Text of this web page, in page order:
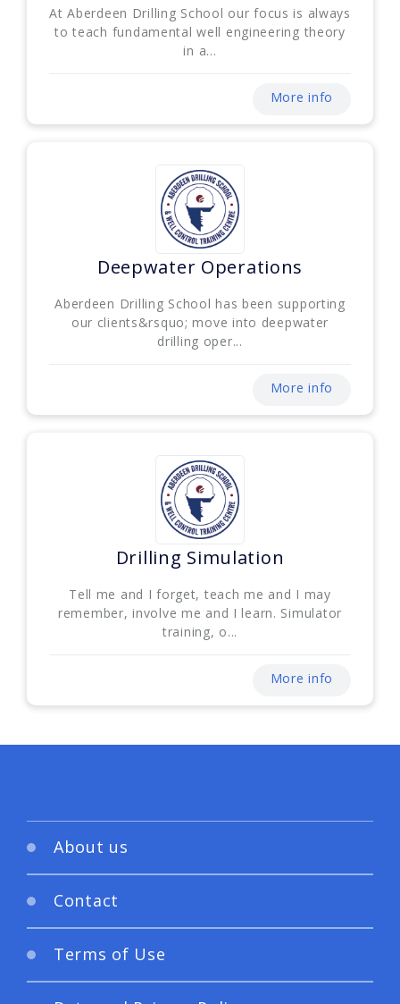
At Aberdeen Drilling School our focus is always
to teach fundamental well engineering theory
in a...
More info
Deepwater Operations
Aberdeen Drilling School has been supporting
our clients&rsquo; move into deepwater
drilling oper...
More info
Drilling Simulation
Tell me and I forget, teach me and I may
remember, involve me and I learn. Simulator
training, o...
More info
About us
Contact
Terms of Use